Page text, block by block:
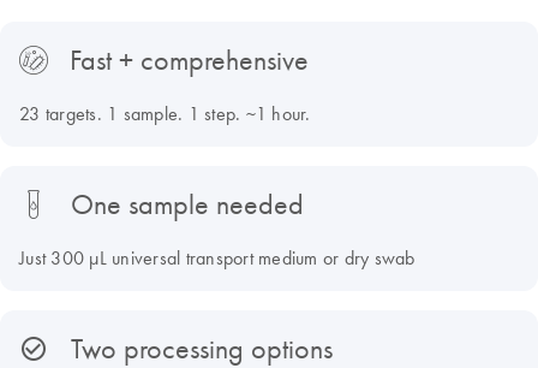
Fast + comprehensive
23 targets. 1 sample. 1 step. ~1 hour.
One sample needed
Just 300 µL universal transport medium or dry swab
Two processing options